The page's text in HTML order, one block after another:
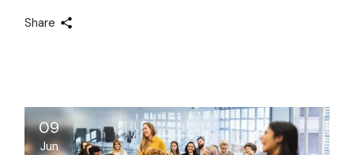
Share
09
Jun